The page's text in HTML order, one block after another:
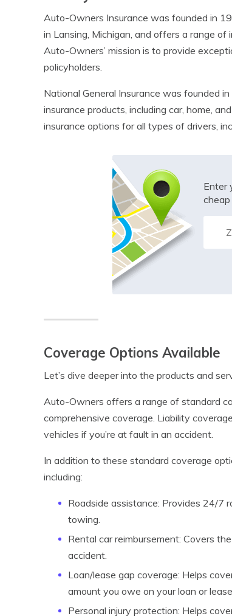
Auto-Owners Insurance was founded in
in Lansing, Michigan, and offers a range of
Auto-Owners’ mission is to provide
policyholders.
National General Insurance was founded
insurance products, including car, home,
insurance options for all types of drivers,
Enter
Coverage Options Available
Let’s dive deeper into the products and
Auto-Owners offers a range of standard
comprehensive coverage. Liability
vehicles if you’re at fault in an accident.
In addition to these standard coverage
including:
Roadside assistance: Provides 24/7
towing.
Rental car reimbursement: Covers
accident.
Loan/lease gap coverage: Helps
amount you owe on your loan or
Personal injury protection: Helps